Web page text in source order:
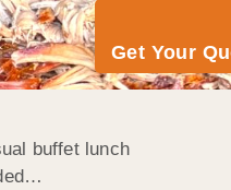
Get Your
buffet lunch